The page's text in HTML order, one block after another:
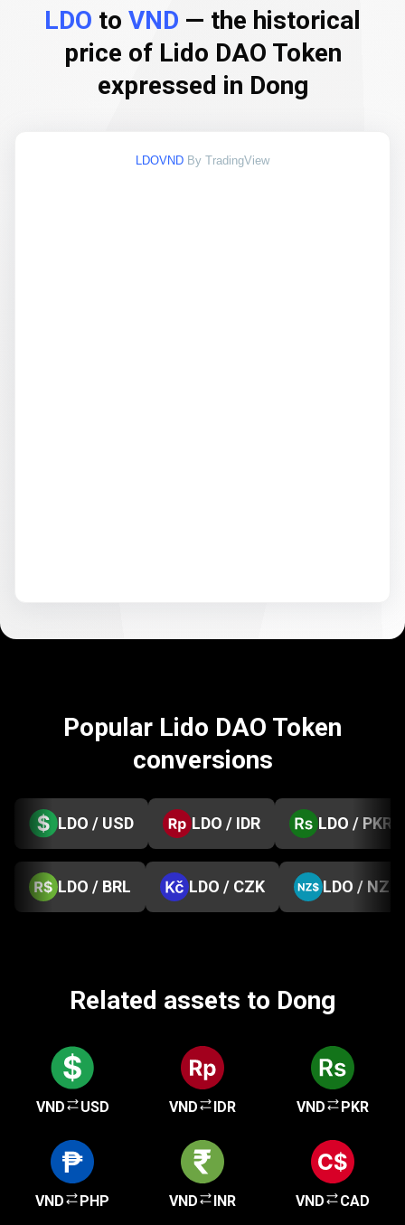
LDO to VND — the historical
price of Lido DAO Token
expressed in Dong
LDOVND By TradingView
Popular Lido DAO Token
conversions
LDO / USD LDO / IDR LDO / PKR
LDO / BRL LDO / CZK LDO / NZD
Related assets to Dong
VND USD VND IDR VND PKR
VND PHP VND INR VND CAD